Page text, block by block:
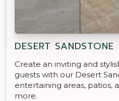
DESERT SANDSTONE
Create an inviting and
guests with our Desert
entertaining areas, patios,
more.